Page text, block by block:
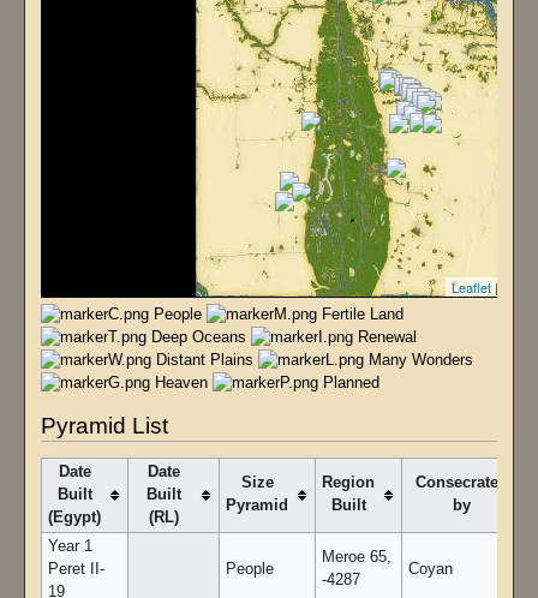
Leaflet| T4 -
People
Fertile Land
Deep Oceans
Renewal
Distant Plains
Many Wonders
Heaven
Planned
Pyramid List
Date
Built
(Egypt)
Date
Built
(RL)
Size
Pyramid
Region
Built
Consecrated
by
Year 1
Peret II-
19
People
Meroe 65,
-4287
Coyan